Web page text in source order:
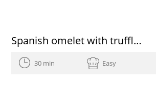
Spanish omelet with truffle and shallot
30 min Easy